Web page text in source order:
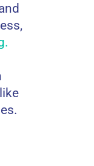
.